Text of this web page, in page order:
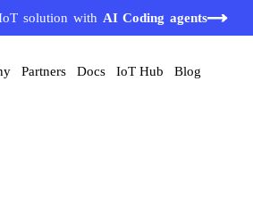
solution with AI Coding agents
Partners Docs IoT Hub Blog